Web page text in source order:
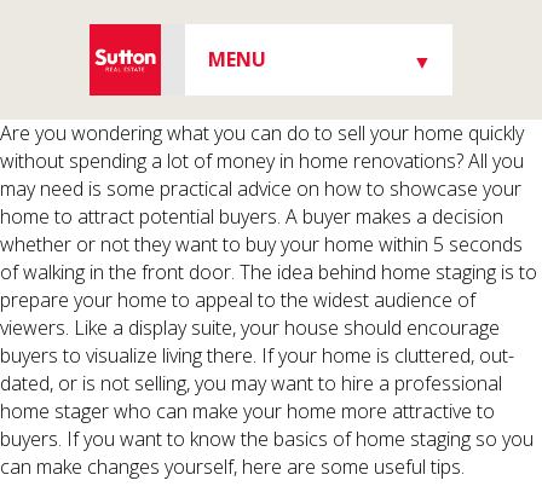
MENU ▼
▼
▼
▼
Are you wondering what you can do to sell your home quickly
without spending a lot of money in home renovations? All you
may need is some practical advice on how to showcase your
home to attract potential buyers. A buyer makes a decision
whether or not they want to buy your home within 5 seconds
of walking in the front door. The idea behind home staging is to
prepare your home to appeal to the widest audience of
viewers. Like a display suite, your house should encourage
buyers to visualize living there. If your home is cluttered, out-
dated, or is not selling, you may want to hire a professional
home stager who can make your home more attractive to
buyers. If you want to know the basics of home staging so you
can make changes yourself, here are some useful tips.